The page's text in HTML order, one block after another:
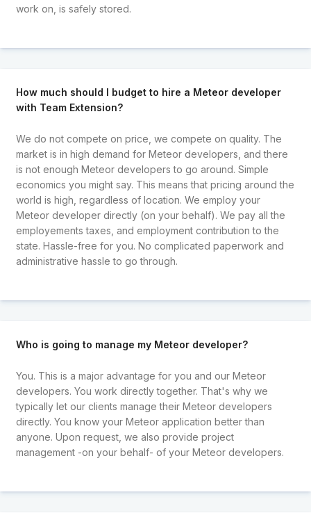
work on, is safely stored.
How much should I budget to hire a Meteor developer
with Team Extension?
We do not compete on price, we compete on quality. The
market is in high demand for Meteor developers, and there
is not enough Meteor developers to go around. Simple
economics you might say. This means that pricing around the
world is high, regardless of location. We employ your
Meteor developer directly (on your behalf). We pay all the
employements taxes, and employment contribution to the
state. Hassle-free for you. No complicated paperwork and
administrative hassle to go through.
Who is going to manage my Meteor developer?
You. This is a major advantage for you and our Meteor
developers. You work directly together. That's why we
typically let our clients manage their Meteor developers
directly. You know your Meteor application better than
anyone. Upon request, we also provide project
management -on your behalf- of your Meteor developers.